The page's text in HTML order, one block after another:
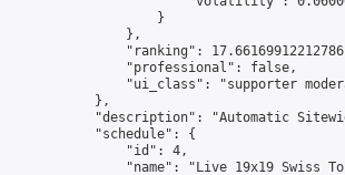
                    }
                },
"ranking":
                "professional": false,
"ui_class": "supporter
            },
"description": "Automatic
            "schedule": {
                "id": 4,
"name": "Live 19x19 Swiss